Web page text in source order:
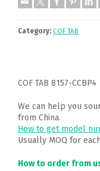
Category: COF TAB
COF TAB 8157-CCBP4
We can help you
from China.
How to get model
Usually MOQ for
How to order from